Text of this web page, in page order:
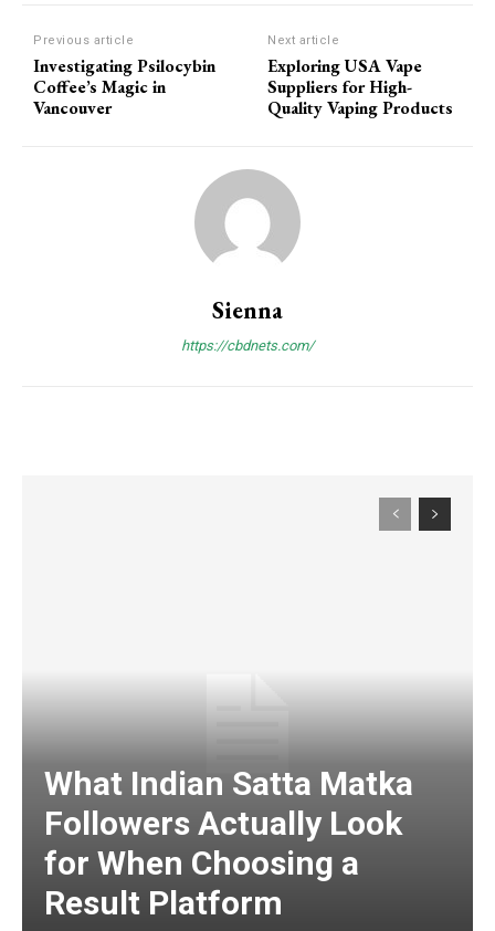
Previous article
Investigating Psilocybin
Coffee’s Magic in
Vancouver
Next article
Exploring USA Vape
Suppliers for High-
Quality Vaping Products
Sienna
https://cbdnets.com/
What Indian Satta Matka
Followers Actually Look
for When Choosing a
Result Platform